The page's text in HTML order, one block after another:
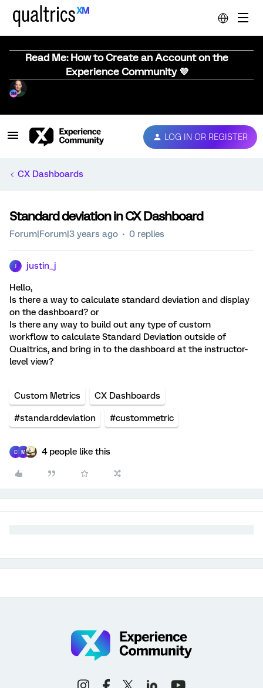
Read Me: How to Create an Account on the
Experience Community 💜
LOG IN OR REGISTER
CX Dashboards
Standard deviation in CX Dashboard
Forum|Forum|3 years ago 0 replies
justin_j
Hello,
Is there a way to calculate standard deviation and display
on the dashboard? or
Is there any way to build out any type of custom
workflow to calculate Standard Deviation outside of
Qualtrics, and bring in to the dashboard at the instructor-
level view?
Custom Metrics CX Dashboards
#standarddeviation #custommetric
D M 4 people like this